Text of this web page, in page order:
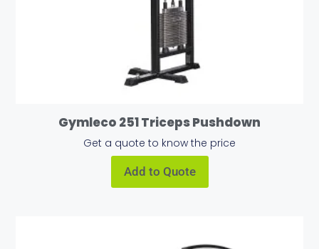
Gymleco 251 Triceps Pushdown
Get a quote to know the price
Add to Quote